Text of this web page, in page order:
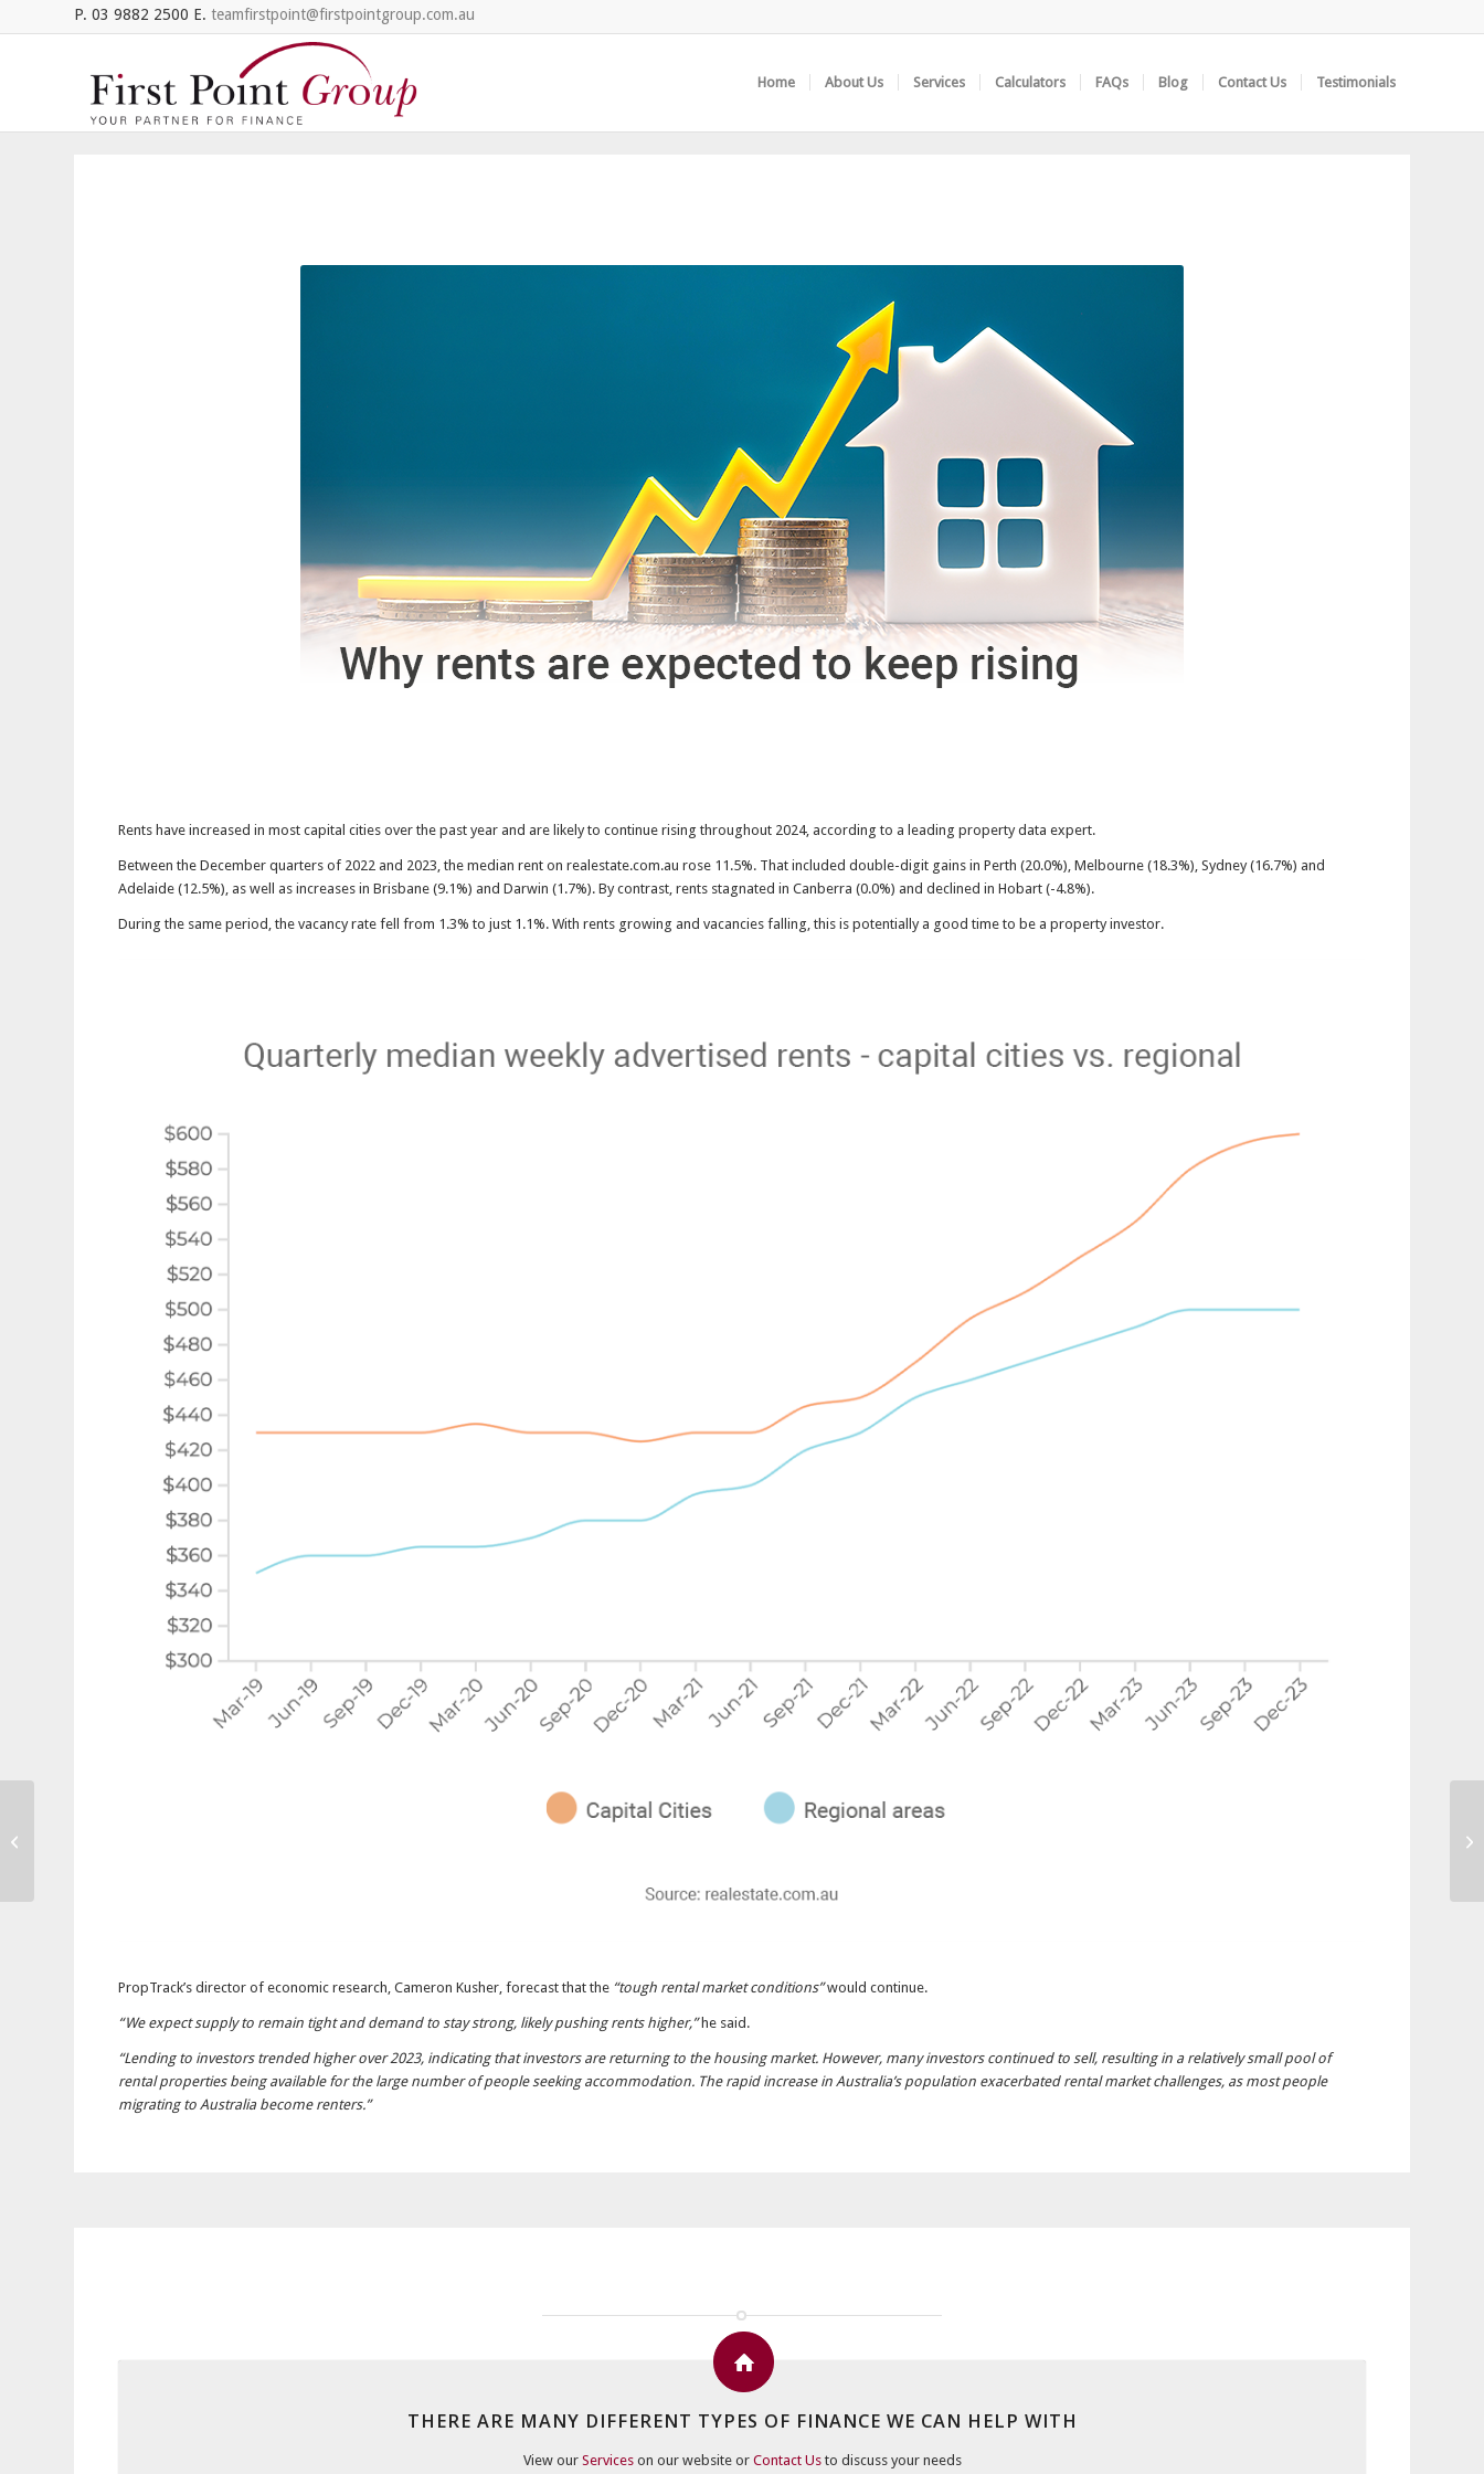
P. 03 9882 2500 E. teamfirstpoint@firstpointgroup.com.au
Home About Us Services Calculators FAQs Blog Contact Us Testimonials
Rents have increased in most capital cities over the past year and are likely to continue rising throughout 2024, according to a leading property data expert.
Between the December quarters of 2022 and 2023, the median rent on realestate.com.au rose 11.5%. That included double-digit gains in Perth (20.0%), Melbourne (18.3%), Sydney (16.7%) and
Adelaide (12.5%), as well as increases in Brisbane (9.1%) and Darwin (1.7%). By contrast, rents stagnated in Canberra (0.0%) and declined in Hobart (-4.8%).
During the same period, the vacancy rate fell from 1.3% to just 1.1%. With rents growing and vacancies falling, this is potentially a good time to be a property investor.
PropTrack’s director of economic research, Cameron Kusher, forecast that the “tough rental market conditions”would continue.
“We expect supply to remain tight and demand to stay strong, likely pushing rents higher,” he said.
“Lending to investors trended higher over 2023, indicating that investors are returning to the housing market. However, many investors continued to sell, resulting in a relatively small pool of
rental properties being available for the large number of people seeking accommodation. The rapid increase in Australia’s population exacerbated rental market challenges, as most people
migrating to Australia become renters.”
THERE ARE MANY DIFFERENT TYPES OF FINANCE WE CAN HELP WITH
View our Serviceson our website or Contact Usto discuss your needs